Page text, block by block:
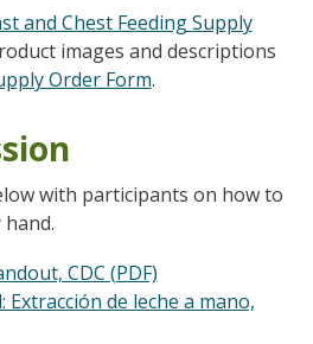
and Chest Feeding Supply
images and descriptions
Order Form.
with participants on how to
CDC (PDF)
Extracción de leche a mano,